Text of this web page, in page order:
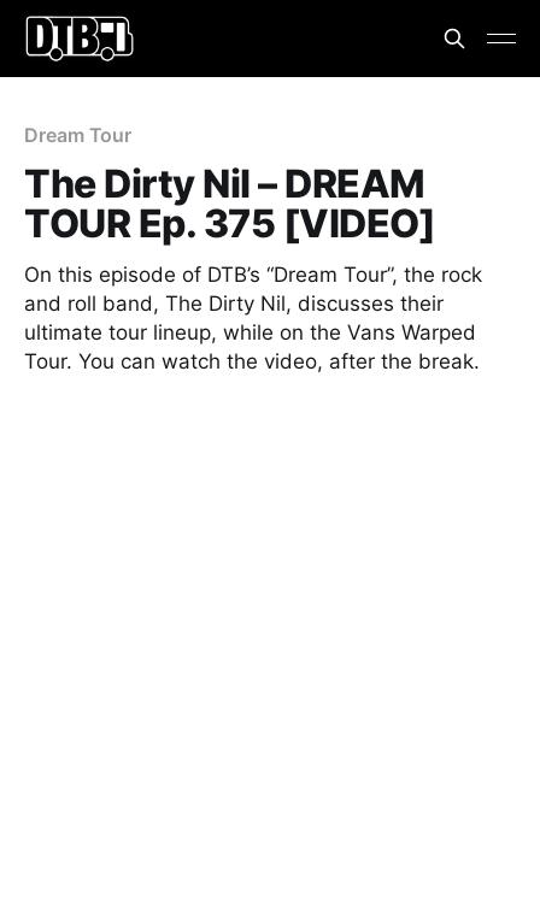
Dream Tour
The Dirty Nil – DREAM
TOUR Ep. 375 [VIDEO]
On this episode of DTB’s “Dream Tour”, the rock
and roll band, The Dirty Nil, discusses their
ultimate tour lineup, while on the Vans Warped
Tour. You can watch the video, after the break.